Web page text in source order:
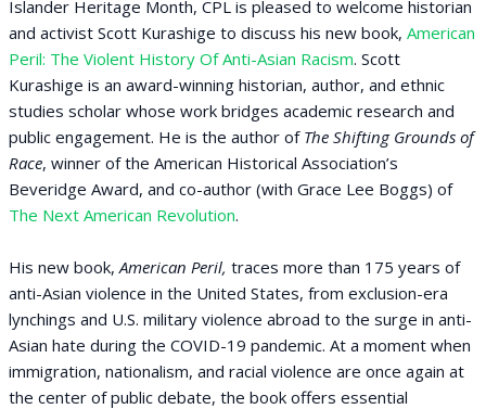
Islander Heritage Month, CPL is pleased to welcome historian
and activist Scott Kurashige to discuss his new book, American
Peril: The Violent History Of Anti-Asian Racism. Scott
Kurashige is an award-winning historian, author, and ethnic
studies scholar whose work bridges academic research and
public engagement. He is the author of The Shifting Grounds of
Race, winner of the American Historical Association’s
Beveridge Award, and co-author (with Grace Lee Boggs) of
The Next American Revolution.
His new book, American Peril, traces more than 175 years of
anti-Asian violence in the United States, from exclusion-era
lynchings and U.S. military violence abroad to the surge in anti-
Asian hate during the COVID-19 pandemic. At a moment when
immigration, nationalism, and racial violence are once again at
the center of public debate, the book offers essential